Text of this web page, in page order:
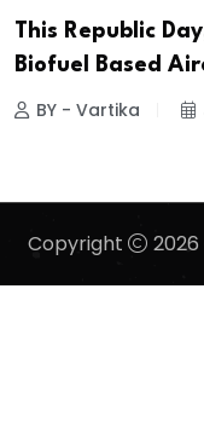
This Republic
Biofuel Based
BY - Vartika
Copyright 2026